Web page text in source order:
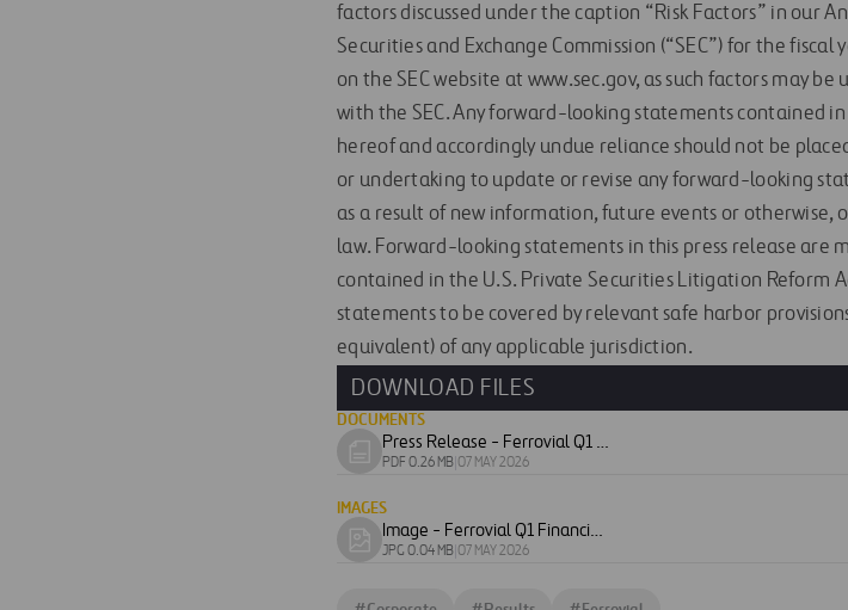
factors discussed under the caption “Risk Factors” in our
Securities and Exchange Commission (“SEC”) for the
on the SEC website at www.sec.gov, as such factors may
with the SEC. Any forward-looking statements contained
hereof and accordingly undue reliance should not be
or undertaking to update or revise any forward-looking
as a result of new information, future events or
law. Forward-looking statements in this press release are
contained in the U.S. Private Securities Litigation Reform
statements to be covered by relevant safe harbor
equivalent) of any applicable jurisdiction.
DOWNLOAD FILES
DOCUMENTS
Download
Press Release - Ferrovial Q1 Financial Results 2026
PDF 0.26 MB 07 MAY 2026
IMAGES
Download
Image - Ferrovial Q1 Financial Results 2026
JPG 0.04 MB 07 MAY 2026